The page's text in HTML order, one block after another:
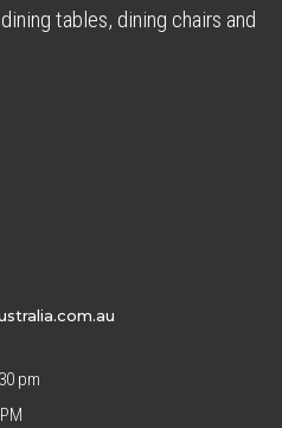
tables, dining chairs and
pm